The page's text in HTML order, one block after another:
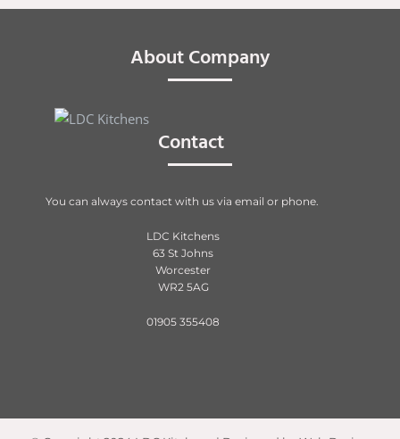
About Company
Contact
You can always contact with us via email or phone.
LDC Kitchens
63 St Johns
Worcester
WR2 5AG
01905 355408